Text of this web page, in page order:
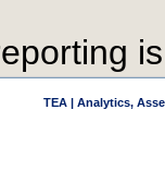
TEA | Analytics,